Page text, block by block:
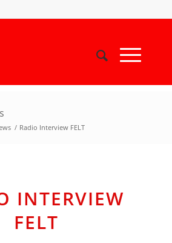
/ Radio Interview FELT
INTERVIEW
FELT